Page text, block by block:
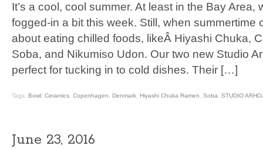
It’s a cool, cool summer. At least in the Bay Area,
fogged-in a bit this week. Still, when summertime
about eating chilled foods, likeÂ Hiyashi Chuka,
Soba, and Nikumiso Udon. Our two new Studio
perfect for tucking in to cold dishes. Their […]
Tags: Bowl Ceramics Copenhagen Denmark Hiyashi Chuka Ramen Soba STUDIO
June 23, 2016